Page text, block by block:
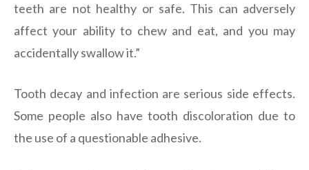
teeth are not healthy or safe. This can adversely
affect your ability to chew and eat, and you may
accidentally swallow it.”
Tooth decay and infection are serious side effects.
Some people also have tooth discoloration due to
the use of a questionable adhesive.